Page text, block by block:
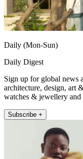
Daily (Mon-Sun)
Daily Digest
Sign up for global news
architecture, design, art
watches & jewellery and
Subscribe +